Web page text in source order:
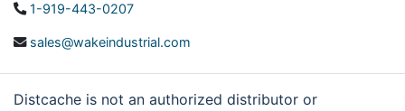
1-919-443-0207
sales@wakeindustrial.com
Distcache is not an authorized distributor or